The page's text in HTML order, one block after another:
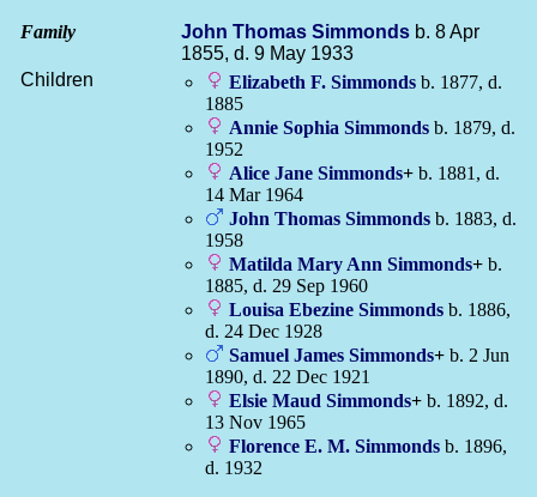
Family John Thomas Simmonds b. 8 Apr
1855, d. 9 May 1933
Children
Elizabeth F. Simmonds b. 1877, d.
1885
Annie Sophia Simmonds b. 1879, d.
1952
Alice Jane Simmonds+ b. 1881, d.
14 Mar 1964
John Thomas Simmonds b. 1883, d.
1958
Matilda Mary Ann Simmonds+ b.
1885, d. 29 Sep 1960
Louisa Ebezine Simmonds b. 1886,
d. 24 Dec 1928
Samuel James Simmonds+ b. 2 Jun
1890, d. 22 Dec 1921
Elsie Maud Simmonds+ b. 1892, d.
13 Nov 1965
Florence E. M. Simmonds b. 1896,
d. 1932